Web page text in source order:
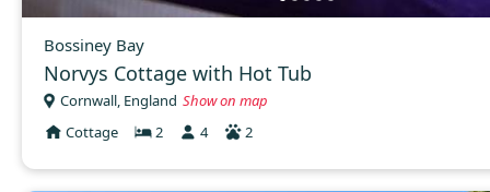
Bossiney Bay
Norvys Cottage with Hot Tub
Cornwall, England Show on map
Cottage
2 4 2